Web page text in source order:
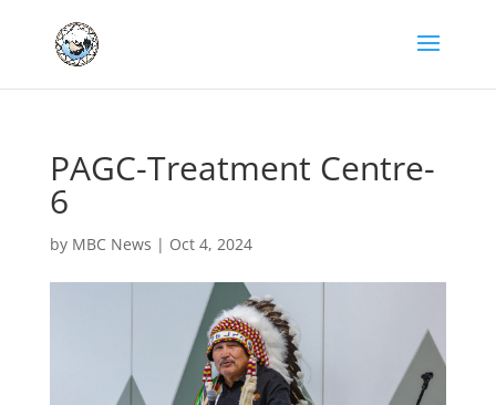
PAGC-Treatment Centre-
6
by MBC News | Oct 4, 2024